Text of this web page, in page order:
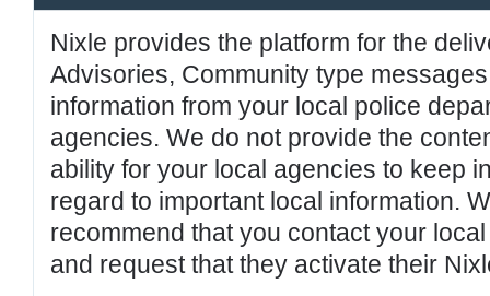
Nixle provides the platform for the
Advisories, Community type
information from your local police
agencies. We do not provide the
ability for your local agencies to keep
regard to important local information.
recommend that you contact your
and request that they activate their